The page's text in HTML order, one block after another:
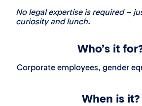
No legal expertise is required –
curiosity and lunch.
Who’s it
Corporate employees, gender
When is it?